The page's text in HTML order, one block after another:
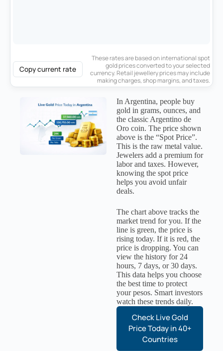
Copy current rate
These rates are based on international spot
gold prices converted to your selected
currency. Retail jewellery prices may include
making charges, shop margins, and taxes.
In Argentina, people buy
gold in grams, ounces, and
the classic Argentino de
Oro coin. The price shown
above is the “Spot Price”.
This is the raw metal value.
Jewelers add a premium for
labor and taxes. However,
knowing the spot price
helps you avoid unfair
deals.
The chart above tracks the
market trend for you. If the
line is green, the price is
rising today. If it is red, the
price is dropping. You can
view the history for 24
hours, 7 days, or 30 days.
This data helps you choose
the best time to protect
your pesos. Smart investors
watch these trends daily.
Check Live Gold
Price Today in 40+
Countries